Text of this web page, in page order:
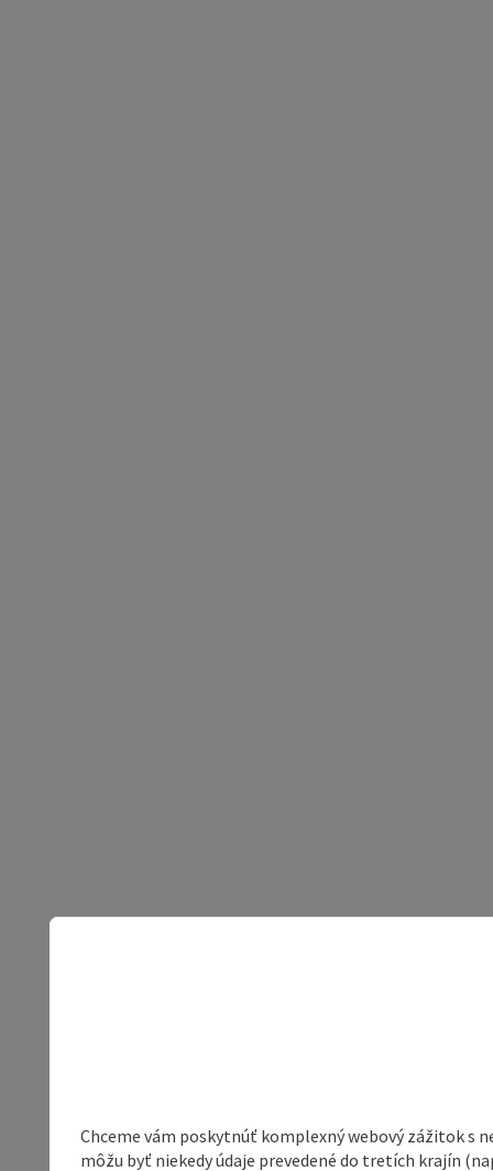
Chceme vám poskytnúť komplexný webový zážitok s
môžu byť niekedy údaje prevedené do tretích krajín